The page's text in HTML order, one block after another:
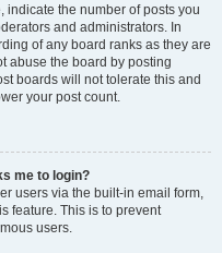
the number of posts you
and administrators. In
of any board ranks as they are
abuse the board by posting
boards will not tolerate this and
your post count.
me to login?
users via the built-in email form,
feature. This is to prevent
users.